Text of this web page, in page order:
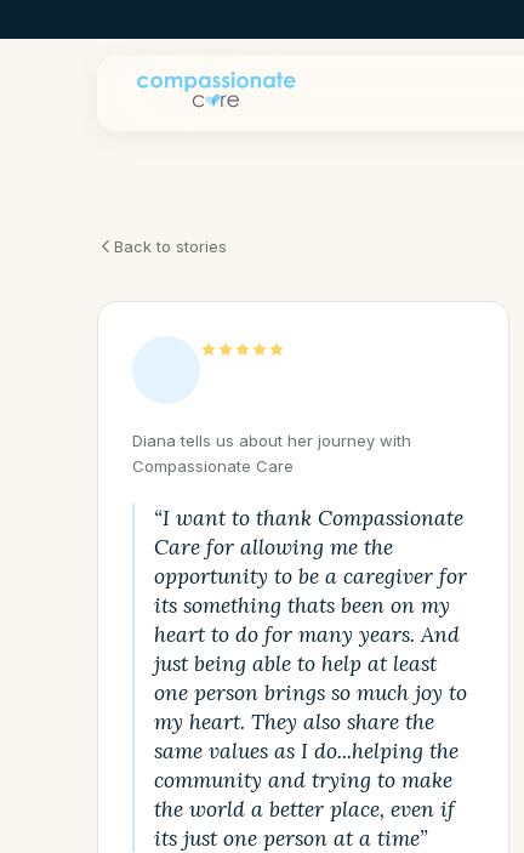
Back to stories
Diana tells us about her journey with
Compassionate Care
“I want to thank Compassionate
Care for allowing me the
opportunity to be a caregiver for
its something thats been on my
heart to do for many years. And
just being able to help at least
one person brings so much joy to
my heart. They also share the
same values as I do...helping the
community and trying to make
the world a better place, even if
its just one person at a time”